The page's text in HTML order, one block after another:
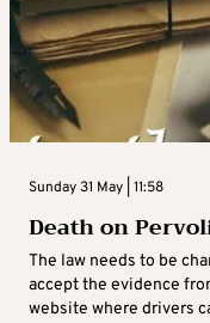
Sunday 31 May | 11:58
Death on
The law needs to be
accept the evidence
website where drivers